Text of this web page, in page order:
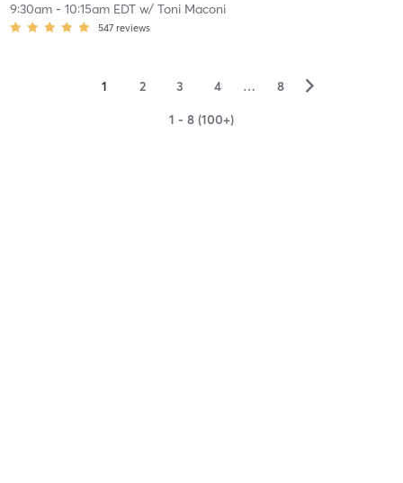
9:30am- 10:15am EDTw/ Toni Maconi
547 reviews
1 2 3 4 … 8 ▻
1 - 8 (100+)